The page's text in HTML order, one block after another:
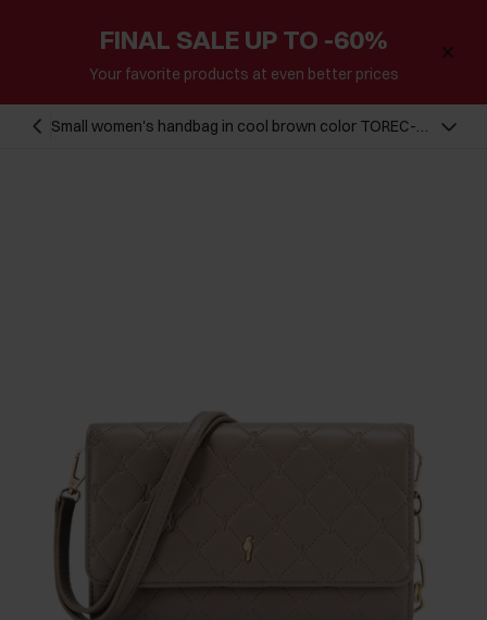
FINAL SALE UP TO -60%
Your favorite products at even better prices
Small women's handbag in cool brown color TOREC-